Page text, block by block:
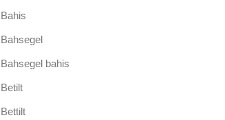
Bahis
Bahsegel
Bahsegel bahis
Betilt
Bettilt